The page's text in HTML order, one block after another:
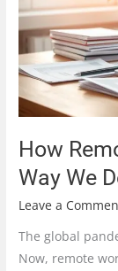
How
Way We
Leave a
The global
Now, remote
Changing
the
Way
We
Do
Business
Finances